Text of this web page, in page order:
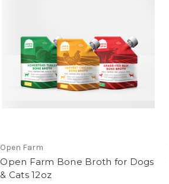
Open Farm
Open Farm Bone Broth for Dogs
& Cats 12oz